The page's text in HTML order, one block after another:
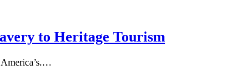
to Heritage Tourism
America’s.…